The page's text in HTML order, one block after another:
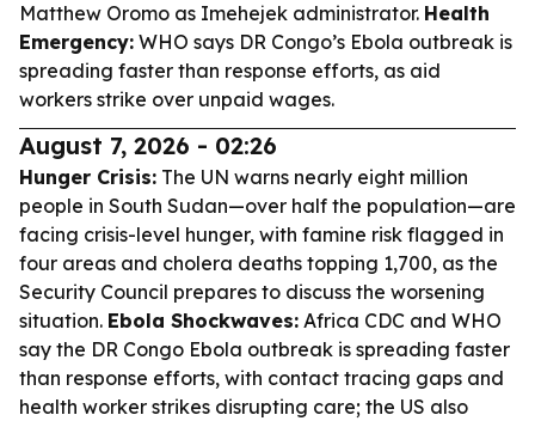
Matthew Oromo as Imehejek administrator. Health
Emergency: WHO says DR Congo’s Ebola outbreak is
spreading faster than response efforts, as aid
workers strike over unpaid wages.
August 7, 2026 - 02:26
Hunger Crisis: The UN warns nearly eight million
people in South Sudan—over half the population—are
facing crisis-level hunger, with famine risk flagged in
four areas and cholera deaths topping 1,700, as the
Security Council prepares to discuss the worsening
situation. Ebola Shockwaves: Africa CDC and WHO
say the DR Congo Ebola outbreak is spreading faster
than response efforts, with contact tracing gaps and
health worker strikes disrupting care; the US also